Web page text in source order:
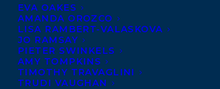
EVA OAKES
AMANDA OROZCO
LISA RAMBERT-VALASKOVA
JO RAMSAY
PIETER SWINKELS
AMY TOMPKINS
TIMOTHY TRAVAGLINI
TRUDI VAUGHAN
PARADISE
MORE INFO: